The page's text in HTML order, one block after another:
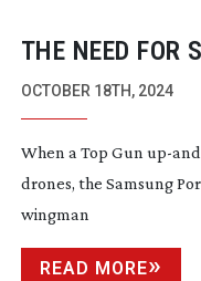
THE NEED FOR
OCTOBER 18TH, 2024
When a Top Gun up-
drones, the Samsung
wingman
READ MORE